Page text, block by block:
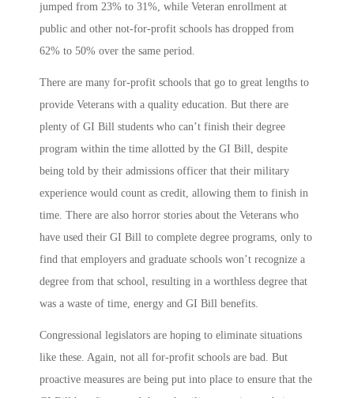
jumped from 23% to 31%, while Veteran enrollment at
public and other not-for-profit schools has dropped from
62% to 50% over the same period.
There are many for-profit schools that go to great lengths to
provide Veterans with a quality education. But there are
plenty of GI Bill students who can’t finish their degree
program within the time allotted by the GI Bill, despite
being told by their admissions officer that their military
experience would count as credit, allowing them to finish in
time. There are also horror stories about the Veterans who
have used their GI Bill to complete degree programs, only to
find that employers and graduate schools won’t recognize a
degree from that school, resulting in a worthless degree that
was a waste of time, energy and GI Bill benefits.
Congressional legislators are hoping to eliminate situations
like these. Again, not all for-profit schools are bad. But
proactive measures are being put into place to ensure that the